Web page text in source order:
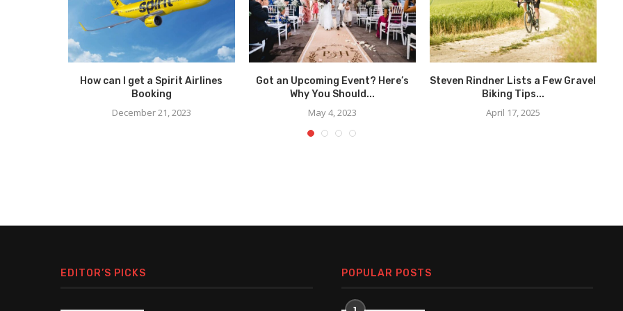
How can I get a Spirit Airlines
Booking
December 21, 2023
Got an Upcoming Event? Here’s
Why You Should...
May 4, 2023
Steven Rindner Lists a Few Gravel
Biking Tips...
April 17, 2025
EDITOR’S PICKS POPULAR POSTS